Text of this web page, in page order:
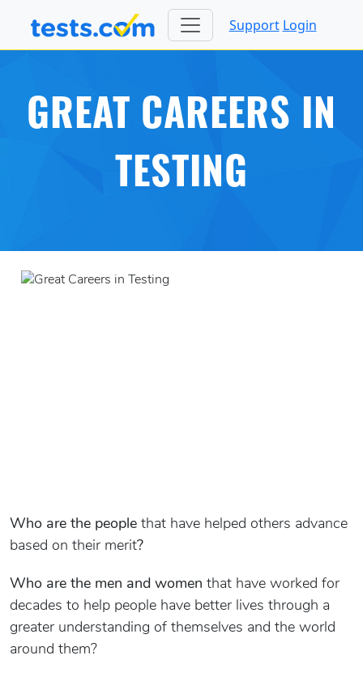
Support Login
GREAT CAREERS IN
TESTING
Who are the people that have helped others advance
based on their merit?
Who are the men and women that have worked for
decades to help people have better lives through a
greater understanding of themselves and the world
around them?